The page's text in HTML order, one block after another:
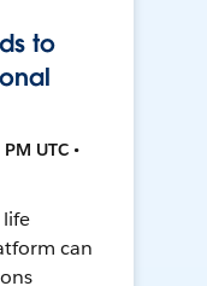
to
UTC •
can